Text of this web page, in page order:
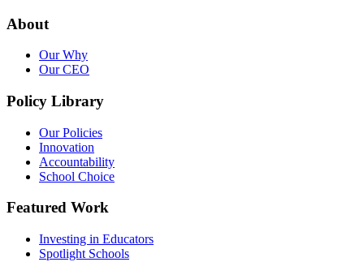
About
Our Why
Our CEO
Policy Library
Our Policies
Innovation
Accountability
School Choice
Featured Work
Investing in Educators
Spotlight Schools